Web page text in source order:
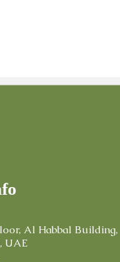
Al Habbal Building,
UAE